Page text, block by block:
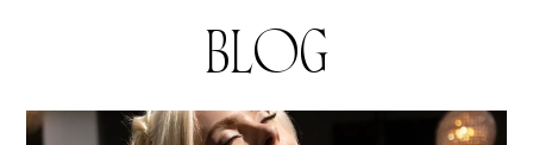
BLOG
Blog
Skip